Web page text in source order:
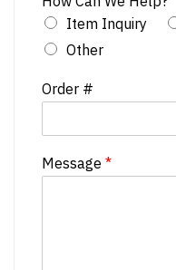
Item Inquiry
Other
Order #
Message *